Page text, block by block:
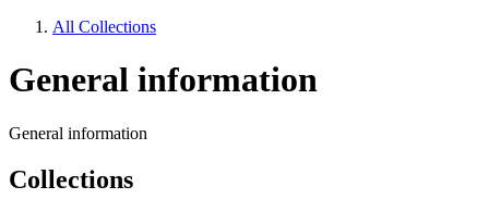
All Collections
General information
General information
Collections